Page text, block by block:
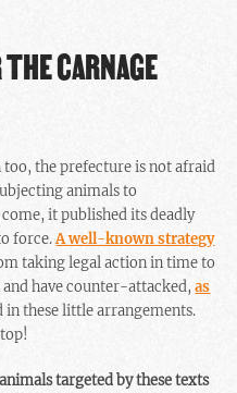
CARNAGE
the prefecture is not afraid
animals to
it published its deadly
force.A well-known strategy
taking legal action in time to
and have counter-attacked,as
in these little arrangements.
targeted by these texts